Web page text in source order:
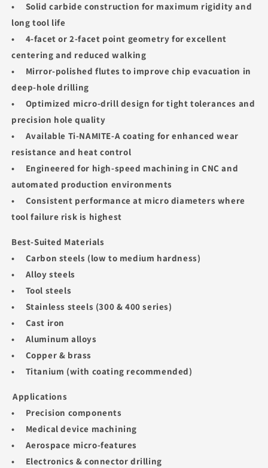
• Solid carbide construction for maximum rigidity and
long tool life
• 4‑facet or 2‑facet point geometry for excellent
centering and reduced walking
• Mirror‑polished flutes to improve chip evacuation in
deep‑hole drilling
• Optimized micro‑drill design for tight tolerances and
precision hole quality
• Available Ti‑NAMITE‑A coating for enhanced wear
resistance and heat control
• Engineered for high‑speed machining in CNC and
automated production environments
• Consistent performance at micro diameters where
tool failure risk is highest
Best‑Suited Materials
• Carbon steels (low to medium hardness)
• Alloy steels
• Tool steels
• Stainless steels (300 & 400 series)
• Cast iron
• Aluminum alloys
• Copper & brass
• Titanium (with coating recommended)
Applications
• Precision components
• Medical device machining
• Aerospace micro‑features
• Electronics & connector drilling